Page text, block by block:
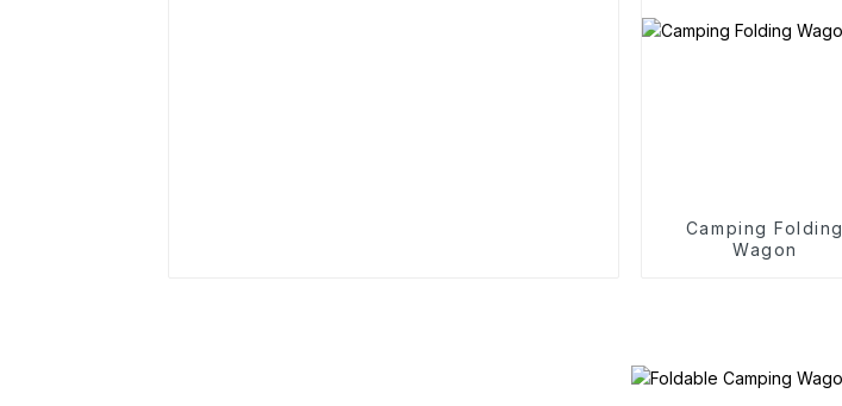
Camping Folding
Wagon